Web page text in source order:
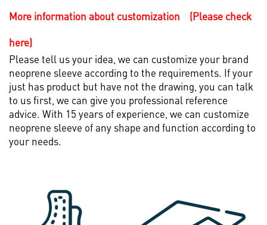
More information about customization (Please check
here)
Please tell us your idea, we can customize your brand
neoprene sleeve according to the requirements. If your
just has product but have not the drawing, you can talk
to us first, we can give you professional reference
advice. With 15 years of experience, we can customize
neoprene sleeve of any shape and function according to
your needs.